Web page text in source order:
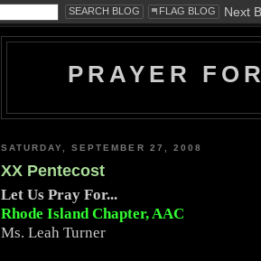
PRAYER
SATURDAY, SEPTEMBER 27, 2008
XX Pentecost
Let Us Pray For...
Rhode Island Chapter, AAC
Ms. Leah Turner